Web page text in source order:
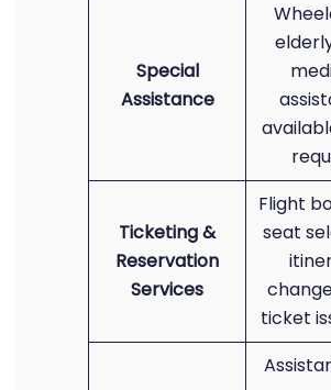
Special
Assistance
Ticketing &
Reservation
Services
Flight
seat
ticket